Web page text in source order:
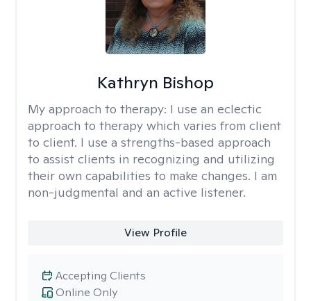
Kathryn Bishop
My approach to therapy: I use an eclectic
approach to therapy which varies from client
to client. I use a strengths-based approach
to assist clients in recognizing and utilizing
their own capabilities to make changes. I am
non-judgmental and an active listener.
View Profile
Online Only
Accepting Clients